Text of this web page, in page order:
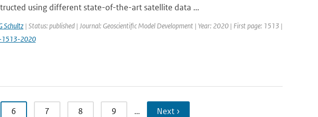
using different state-of-the-art satellite data ...
Schultz| Status: published | Journal: Geoscientific Model Development | Year: 2020 | First page: 1513 |
1513-2020
6 7 8 9 … Next ›